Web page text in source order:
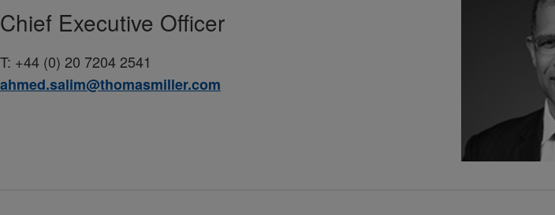
Chief Executive Officer
T: +44 (0) 20 7204 2541
ahmed.salim@thomasmiller.com